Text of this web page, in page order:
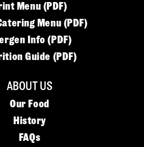
Menu (PDF)
Menu (PDF)
Info (PDF)
Guide (PDF)
ABOUT US
Our Food
History
FAQs